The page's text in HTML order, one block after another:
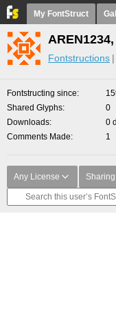
My FontStruct
Fontstructions
Fontstructing since
Shared Glyphs
0
Downloads
0
Comments Made
1
Any License